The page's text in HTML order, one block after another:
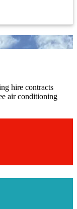
hire contracts
air conditioning